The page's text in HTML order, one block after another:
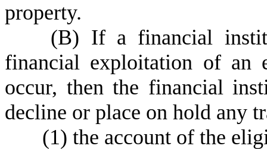
property.
(B) If a financial
financial exploitation of an
occur, then the financial
decline or place on hold any
(1) the account of the